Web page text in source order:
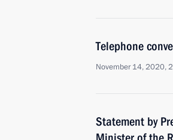
Telephone
November 14, 2020,
Statement by